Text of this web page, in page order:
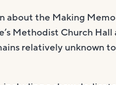
about the Making
Methodist Church
relatively unknown